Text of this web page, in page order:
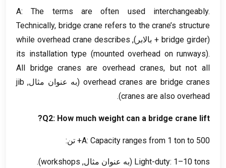
A:The terms are often used interchangeably.
Technically, bridge crane refers to the crane’s structure
(
bridge girder+ بالابر), while overhead crane describes
its installation type (mounted overhead on runways).
All bridge cranes are overhead cranes, but not all
overhead cranes are bridge cranes (به عنوان مثال, jib
cranes are also overhead
).
Q2: How much weight can a bridge crane lift
?
A: Capacity ranges from 1 ton to 500+ تن:
Light-duty: 1–10 tons (به عنوان مثال, workshops
).